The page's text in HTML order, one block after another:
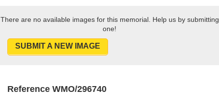
There are no available images for this memorial. Help us by submitting
one!
SUBMIT A NEW IMAGE
Reference WMO/296740